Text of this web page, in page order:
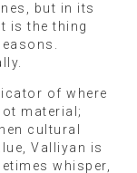
but in its
is the thing
of where
material;
cultural
Valliyan is
whisper,